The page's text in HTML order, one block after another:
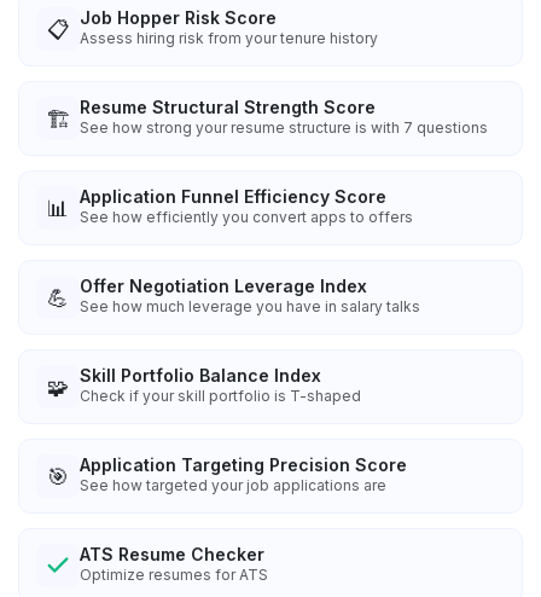
📋 Job Hopper Risk Score
Assess hiring risk from your tenure history
🏗️ Resume Structural Strength Score
See how strong your resume structure is with 7 questions
📊 Application Funnel Efficiency Score
See how efficiently you convert apps to offers
💪 Offer Negotiation Leverage Index
See how much leverage you have in salary talks
🧩 Skill Portfolio Balance Index
Check if your skill portfolio is T-shaped
🎯 Application Targeting Precision Score
See how targeted your job applications are
ATS Resume Checker
Optimize resumes for ATS